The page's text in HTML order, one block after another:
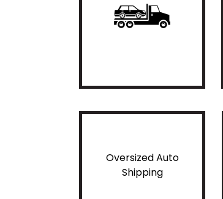
Oversized Auto
Shipping